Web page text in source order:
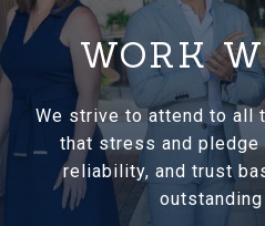
WORK
We strive to attend to all
that stress and pledge
reliability, and trust